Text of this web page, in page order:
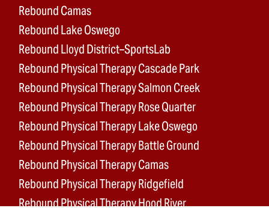
Rebound Camas
Rebound Lake Oswego
Rebound Lloyd District–SportsLab
Rebound Physical Therapy Cascade Park
Rebound Physical Therapy Salmon Creek
Rebound Physical Therapy Rose Quarter
Rebound Physical Therapy Lake Oswego
Rebound Physical Therapy Battle Ground
Rebound Physical Therapy Camas
Rebound Physical Therapy Ridgefield
Rebound Physical Therapy Hood River